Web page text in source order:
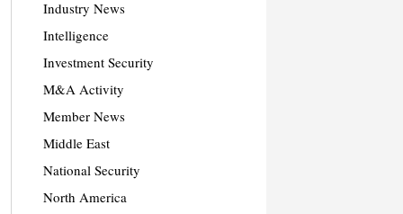
Industry News
Intelligence
Investment Security
M&A Activity
Member News
Middle East
National Security
North America